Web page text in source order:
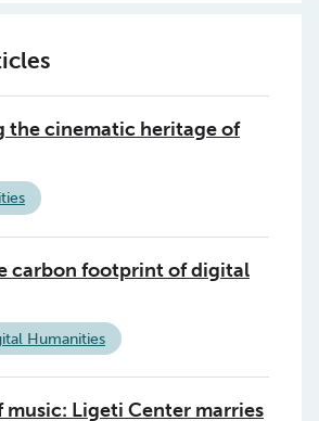
the cinematic heritage of
carbon footprint of digital
Humanities
music: Ligeti Center marries